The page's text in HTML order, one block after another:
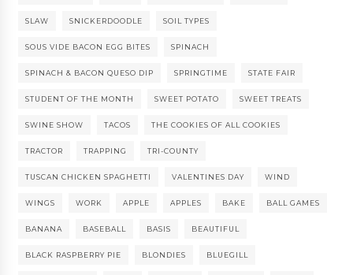
SLAW SNICKERDOODLE SOIL TYPES
SOUS VIDE BACON EGG BITES SPINACH
SPINACH & BACON QUESO DIP SPRINGTIME STATE FAIR
STUDENT OF THE MONTH SWEET POTATO SWEET TREATS
SWINE SHOW TACOS THE COOKIES OF ALL COOKIES
TRACTOR TRAPPING TRI-COUNTY
TUSCAN CHICKEN SPAGHETTI VALENTINES DAY WIND
WINGS WORK APPLE APPLES BAKE BALL GAMES
BANANA BASEBALL BASIS BEAUTIFUL
BLACK RASPBERRY PIE BLONDIES BLUEGILL